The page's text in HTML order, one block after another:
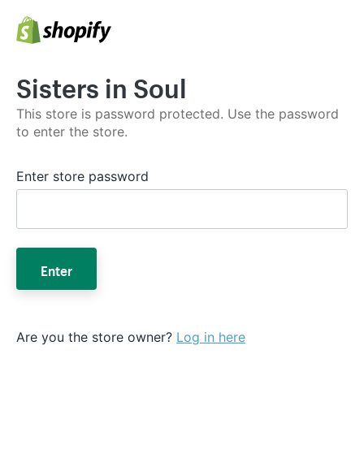
Sisters in Soul
This store is password protected. Use the password
to enter the store.
Enter store password
Enter
Are you the store owner? Log in here